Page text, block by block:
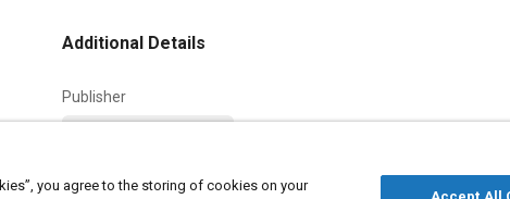
Additional Details
Publisher
Content Type
you agree to the storing of cookies on your